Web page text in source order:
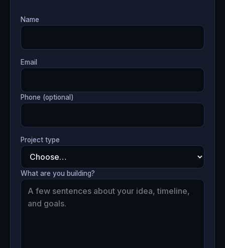
Name
Email
Phone (optional)
Project type
What are you building?